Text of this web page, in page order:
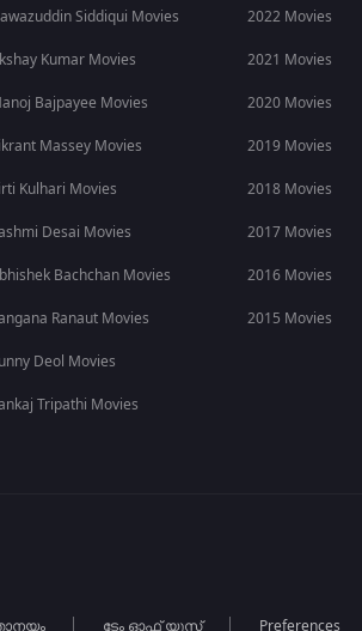
movie is currently streaming in
Siddiqui Movies
Kumar Movies
Bajpayee Movies
Massey Movies
Kulhari Movies
Desai Movies
Bachchan Movies
Ranaut Movies
Deol Movies
Tripathi Movies
2022 Movies
2021 Movies
2020 Movies
2019 Movies
2018 Movies
2017 Movies
2016 Movies
2015 Movies
ടേം ഓഫ് യൂസ് Preferences